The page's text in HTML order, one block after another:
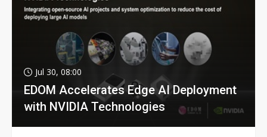
Jul 30, 08:00
EDOM Accelerates Edge AI Deployment
with NVIDIA Technologies